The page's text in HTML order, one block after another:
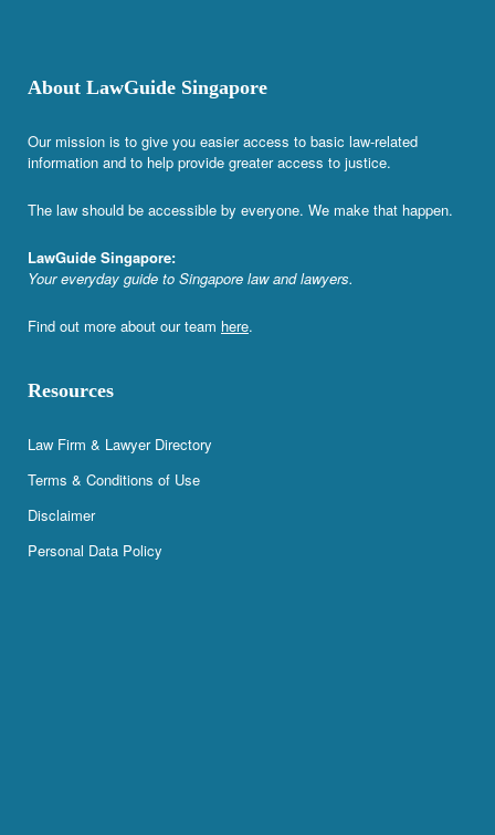
About LawGuide Singapore
Our mission is to give you easier access to basic law-related
information and to help provide greater access to justice.
The law should be accessible by everyone. We make that happen.
LawGuide Singapore:
Your everyday guide to Singapore law and lawyers.
Find out more about our team here.
Resources
Law Firm & Lawyer Directory
Terms & Conditions of Use
Disclaimer
Personal Data Policy